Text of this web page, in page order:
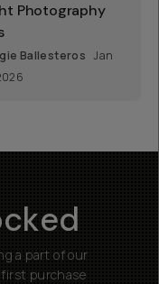
Photography
Ballesteros Jan
a part of our
purchase